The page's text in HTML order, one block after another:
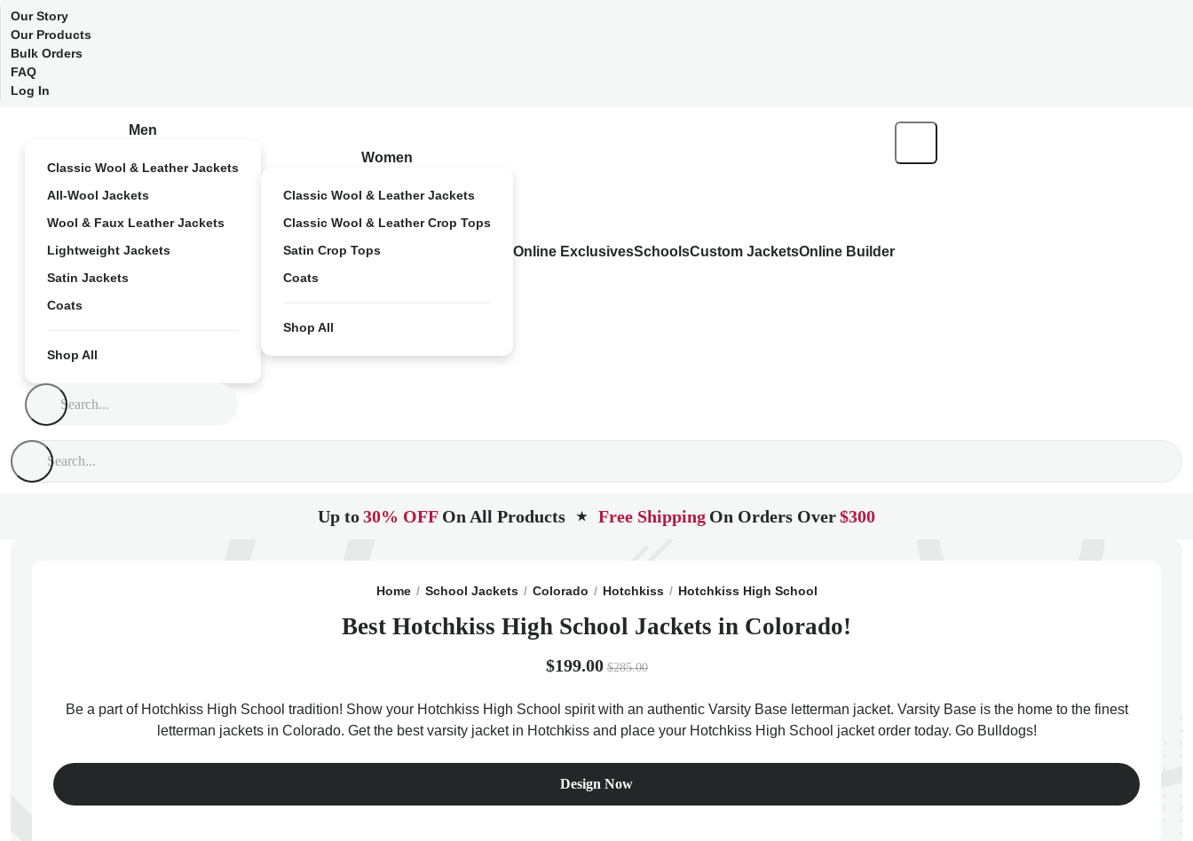
Our Story
Our Products
Bulk Orders
FAQ
Log In
Men
Classic Wool & Leather Jackets
All-Wool Jackets
Wool & Faux Leather Jackets
Lightweight Jackets
Satin Jackets
Coats
Shop All
Women
Classic Wool & Leather Jackets
Classic Wool & Leather Crop Tops
Satin Crop Tops
Coats
Shop All
Online ExclusivesSchoolsCustom JacketsOnline Builder
Up to30% OFF On All Products ★ Free Shipping On Orders Over$300
Home School Jackets Colorado Hotchkiss Hotchkiss High School
Best Hotchkiss High School Jackets in Colorado!
$199.00 $285.00
Be a part of Hotchkiss High School tradition! Show your Hotchkiss High School spirit with an authentic Varsity Base letterman jacket. Varsity Base is the home to the finest
letterman jackets in Colorado. Get the best varsity jacket in Hotchkiss and place your Hotchkiss High School jacket order today. Go Bulldogs!
Design Now